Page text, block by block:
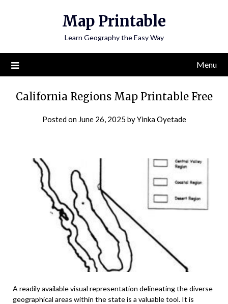
Map Printable
Learn Geography the Easy Way
Menu
California Regions Map Printable Free
Posted on June 26, 2025 byYinka Oyetade
A readily available visual representation delineating the diverse
geographical areas within the state is a valuable tool. It is